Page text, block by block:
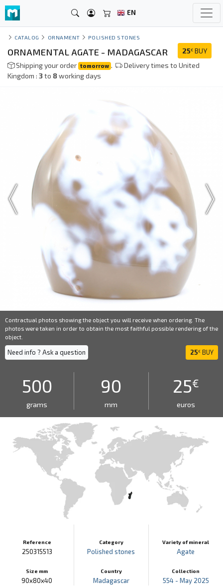
EN
CATALOG ORNAMENT POLISHED STONES
25€ BUY
ORNAMENTAL AGATE - MADAGASCAR
Shipping your order tomorrow .
Delivery times to United
Kingdom : 3to 8working days
Contractual photos showing the object you will receive when ordering. The
photos were taken in order to obtain the most faithful possible rendering of the
object.
Need info ? Ask a question 25€ BUY
500
grams
90
mm
25€
euros
Reference
250315513
Size mm
90x80x40
Category
Polished stones
Country
Madagascar
Variety of mineral
Agate
Collection
554 - May 2025